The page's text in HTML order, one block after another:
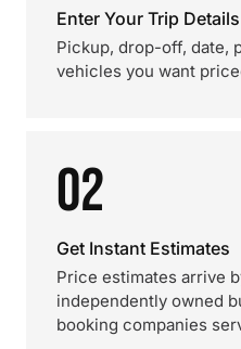
Enter Your Trip Details
Pickup, drop-off, date,
vehicles you want
02
Get Instant Estimates
Price estimates arrive
independently owned
booking companies